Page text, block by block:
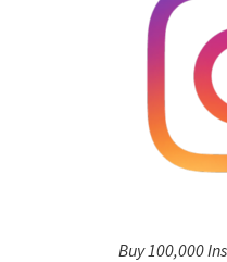
Buy 100,000